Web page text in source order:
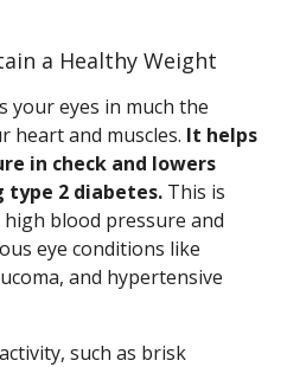
a Healthy Weight
your eyes in much the
heart and muscles. It helps
in check and lowers
type 2 diabetes. This is
blood pressure and
eye conditions like
and hypertensive
such as brisk